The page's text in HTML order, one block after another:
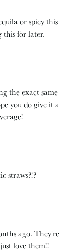
or spicy this
for later.
the exact same
you do give it a
straws?!?
ago. They're
love them!!